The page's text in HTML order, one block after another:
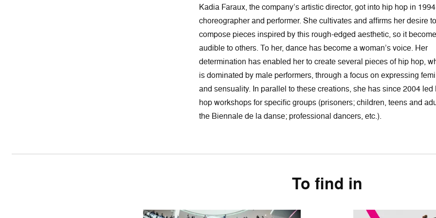
Kadia Faraux, the company’s artistic director, got into hip hop in
choreographer and performer. She cultivates and affirms her desire
compose pieces inspired by this rough-edged aesthetic, so it
audible to others. To her, dance has become a woman’s voice. Her
determination has enabled her to create several pieces of hip hop,
is dominated by male performers, through a focus on expressing
and sensuality. In parallel to these creations, she has since 2004 led
hop workshops for specific groups (prisoners; children, teens and
the Biennale de la danse; professional dancers, etc.).
To find in